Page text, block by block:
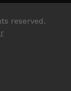
reserved.